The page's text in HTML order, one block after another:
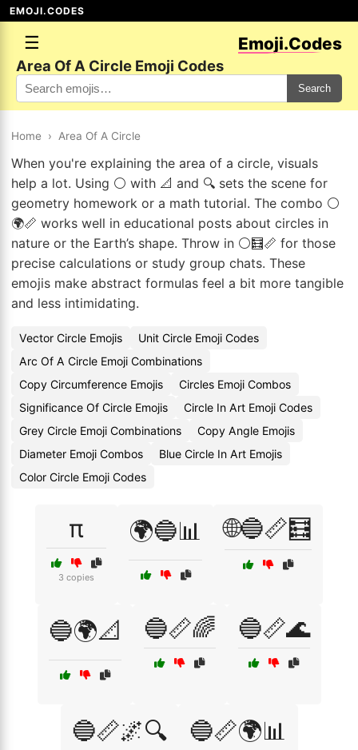
EMOJI.CODES
☰ Emoji.Codes
Area Of A Circle Emoji Codes
Search
Home › Area Of A Circle
When you're explaining the area of a circle, visuals
help a lot. Using ⚪ with 📐 and 🔍 sets the scene for
geometry homework or a math tutorial. The combo ⚪
🌍📏 works well in educational posts about circles in
nature or the Earth’s shape. Throw in ⚪🧮📏 for those
precise calculations or study group chats. These
emojis make abstract formulas feel a bit more tangible
and less intimidating.
Vector Circle Emojis
Unit Circle Emoji Codes
Arc Of A Circle Emoji Combinations
Copy Circumference Emojis
Circles Emoji Combos
Significance Of Circle Emojis
Circle In Art Emoji Codes
Grey Circle Emoji Combinations
Copy Angle Emojis
Diameter Emoji Combos
Blue Circle In Art Emojis
Color Circle Emoji Codes
π
3 copies
🌍🔵📊 🌐🔵📏🧮
🔵🌍📐 🔵📏🌈 🔵📏🌊
🔵📏🌌🔍 🔵📏🌍📊